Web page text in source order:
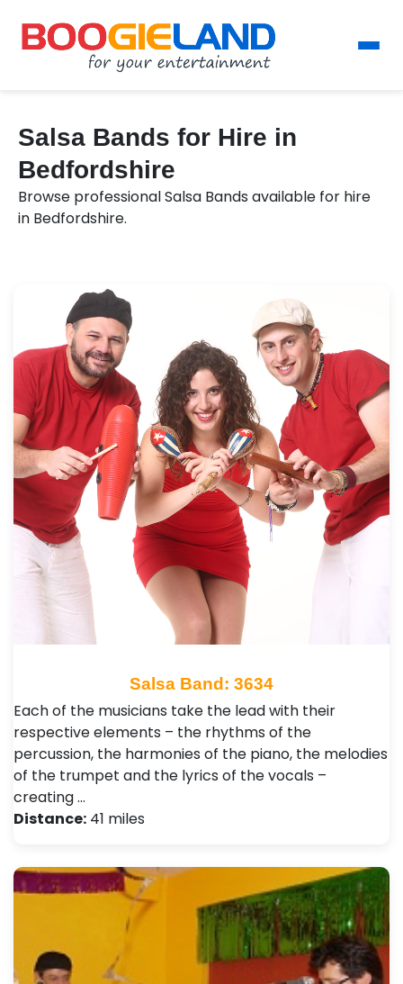
Salsa Bands for Hire in
Bedfordshire
Browse professional Salsa Bands available for hire
in Bedfordshire.
Salsa Band: 3634
Each of the musicians take the lead with their
respective elements – the rhythms of the
percussion, the harmonies of the piano, the melodies
of the trumpet and the lyrics of the vocals –
creating …
Distance: 41 miles